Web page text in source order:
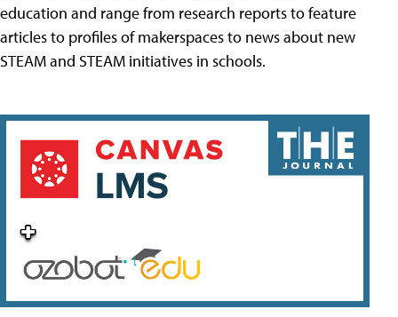
education and range from research reports to feature
articles to profiles of makerspaces to news about new
STEAM and STEAM initiatives in schools.